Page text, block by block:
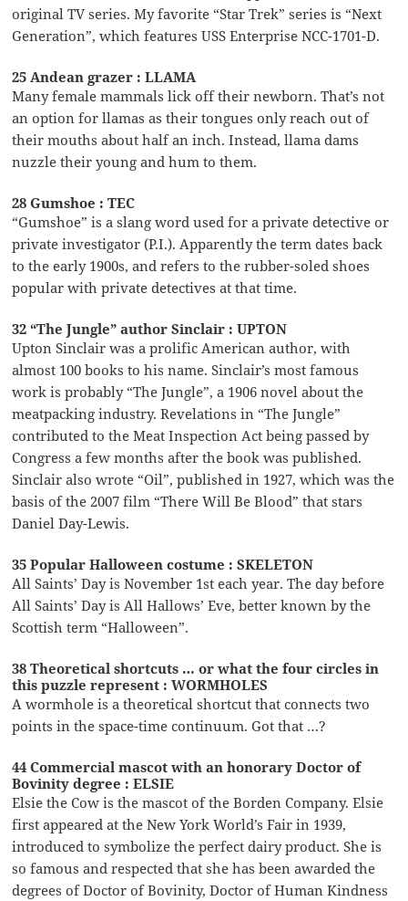
original TV series. My favorite “Star Trek” series is “Next
Generation”, which features USS Enterprise NCC-1701-D.
25 Andean grazer : LLAMA
Many female mammals lick off their newborn. That’s not
an option for llamas as their tongues only reach out of
their mouths about half an inch. Instead, llama dams
nuzzle their young and hum to them.
28 Gumshoe : TEC
“Gumshoe” is a slang word used for a private detective or
private investigator (P.I.). Apparently the term dates back
to the early 1900s, and refers to the rubber-soled shoes
popular with private detectives at that time.
32 “The Jungle” author Sinclair : UPTON
Upton Sinclair was a prolific American author, with
almost 100 books to his name. Sinclair’s most famous
work is probably “The Jungle”, a 1906 novel about the
meatpacking industry. Revelations in “The Jungle”
contributed to the Meat Inspection Act being passed by
Congress a few months after the book was published.
Sinclair also wrote “Oil”, published in 1927, which was the
basis of the 2007 film “There Will Be Blood” that stars
Daniel Day-Lewis.
35 Popular Halloween costume : SKELETON
All Saints’ Day is November 1st each year. The day before
All Saints’ Day is All Hallows’ Eve, better known by the
Scottish term “Halloween”.
38 Theoretical shortcuts … or what the four circles in
this puzzle represent : WORMHOLES
A wormhole is a theoretical shortcut that connects two
points in the space-time continuum. Got that …?
44 Commercial mascot with an honorary Doctor of
Bovinity degree : ELSIE
Elsie the Cow is the mascot of the Borden Company. Elsie
first appeared at the New York World’s Fair in 1939,
introduced to symbolize the perfect dairy product. She is
so famous and respected that she has been awarded the
degrees of Doctor of Bovinity, Doctor of Human Kindness